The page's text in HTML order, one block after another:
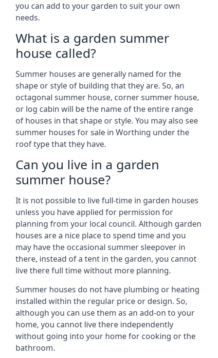
you can add to your garden to suit your own
needs.
What is a garden summer
house called?
Summer houses are generally named for the
shape or style of building that they are. So, an
octagonal summer house, corner summer house,
or log cabin will be the name of the entire range
of houses in that shape or style. You may also see
summer houses for sale in Worthing under the
roof type that they have.
Can you live in a garden
summer house?
It is not possible to live full-time in garden houses
unless you have applied for permission for
planning from your local council. Although garden
houses are a nice place to spend time and you
may have the occasional summer sleepover in
there, instead of a tent in the garden, you cannot
live there full time without more planning.
Summer houses do not have plumbing or heating
installed within the regular price or design. So,
although you can use them as an add-on to your
home, you cannot live there independently
without going into your home for cooking or the
bathroom.